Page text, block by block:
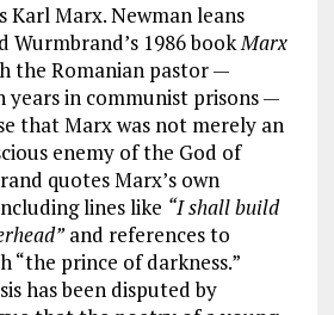
Karl Marx. Newman leans
Wurmbrand’s 1986 bookMarx
the Romanian pastor —
in communist prisons —
that Marx was not merely an
enemy of the God of
quotes Marx’s own
lines like “I shall build
and references to
“the prince of darkness.”
has been disputed by